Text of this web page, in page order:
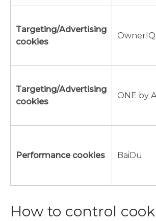
Targeting/Advertising
cookies
OwnerIQ
Targeting/Advertising
cookies
ONE by
Performance cookies BaiDu
How to control